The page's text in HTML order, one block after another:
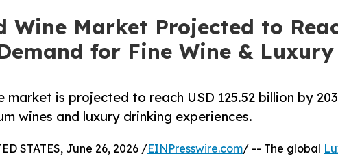
Wine Market Projected to
for Fine Wine &
market is projected to reach USD 125.52 billion by
wines and luxury drinking experiences.
STATES, June 26, 2026 /EINPresswire.com/ -- The global